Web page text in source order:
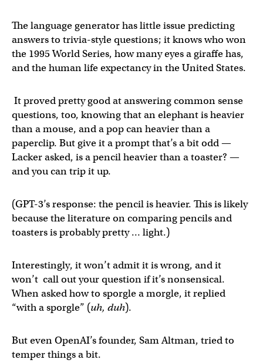
The language generator has little issue predicting
answers to trivia-style questions; it knows who won
the 1995 World Series, how many eyes a giraffe has,
and the human life expectancy in the United States.
It proved pretty good at answering common sense
questions, too, knowing that an elephant is heavier
than a mouse, and a pop can heavier than a
paperclip. But give it a prompt that’s a bit odd —
Lacker asked, is a pencil heavier than a toaster? —
and you can trip it up.
(GPT-3’s response: the pencil is heavier. This is likely
because the literature on comparing pencils and
toasters is probably pretty … light.)
Interestingly, it won’t admit it is wrong, and it
won’t call out your question if it’s nonsensical.
When asked how to sporgle a morgle, it replied
“with a sporgle” (uh, duh).
But even OpenAI’s founder, Sam Altman, tried to
temper things a bit.